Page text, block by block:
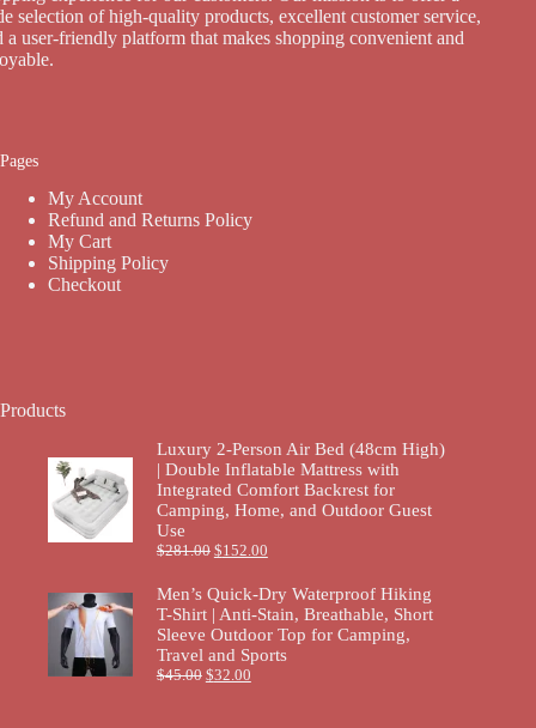
selection of high-quality products, excellent customer service,
a user-friendly platform that makes shopping convenient and
Pages
My Account
Refund and Returns Policy
My Cart
Shipping Policy
Checkout
Products
Luxury 2-Person Air Bed (48cm High)
| Double Inflatable Mattress with
Integrated Comfort Backrest for
Camping, Home, and Outdoor Guest
Use
$281.00 $152.00
Men’s Quick-Dry Waterproof Hiking
T-Shirt | Anti-Stain, Breathable, Short
Sleeve Outdoor Top for Camping,
Travel and Sports
$45.00 $32.00